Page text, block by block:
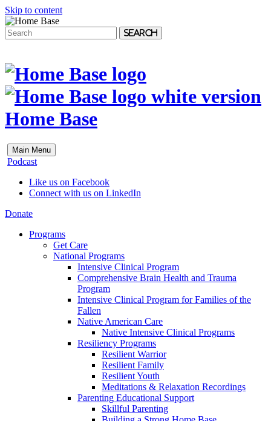
Skip to content
Search
Home Base
Main Menu
Podcast
Like us on Facebook
Connect with us on LinkedIn
Donate
Programs
Get Care
National Programs
Intensive Clinical Program
Comprehensive Brain Health and Trauma
Program
Intensive Clinical Program for Families of the
Fallen
Native American Care
Native Intensive Clinical Programs
Resiliency Programs
Resilient Warrior
Resilient Family
Resilient Youth
Meditations & Relaxation Recordings
Parenting Educational Support
Skillful Parenting